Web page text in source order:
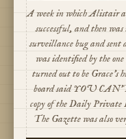
A week in which Alistair
successful, and then
surveillance bug and sent
was identified by the
turned out to be Grace's
board said YOU
copy of the Daily Private
The Gazette was also